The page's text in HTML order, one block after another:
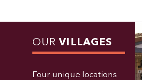
OUR VILLAGES
Four unique locations